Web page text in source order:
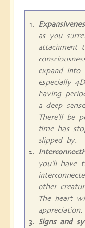
as you
attachment
expand into
especially
having
a deep
There'll be
time has
slipped by.
you'll have
other
The heart
appreciation.
Signs and